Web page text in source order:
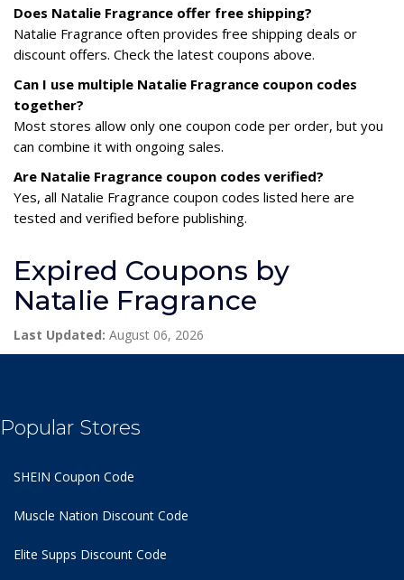
Does Natalie Fragrance offer free shipping?
Natalie Fragrance often provides free shipping deals or
discount offers. Check the latest coupons above.
Can I use multiple Natalie Fragrance coupon codes
together?
Most stores allow only one coupon code per order, but you
can combine it with ongoing sales.
Are Natalie Fragrance coupon codes verified?
Yes, all Natalie Fragrance coupon codes listed here are
tested and verified before publishing.
Expired Coupons by
Natalie Fragrance
Last Updated: August 06, 2026
Popular Stores
SHEIN Coupon Code
Muscle Nation Discount Code
Elite Supps Discount Code